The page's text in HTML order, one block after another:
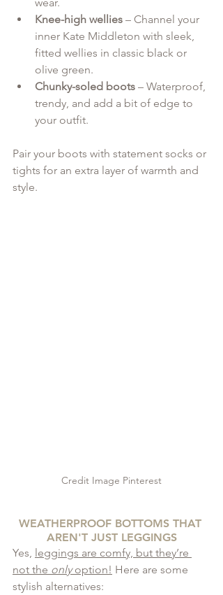
Knee-high wellies – Channel your
inner Kate Middleton with sleek,
fitted wellies in classic black or
olive green.
Chunky-soled boots – Waterproof,
trendy, and add a bit of edge to
your outfit.
Pair your boots with statement socks or
tights for an extra layer of warmth and
style.
Credit Image Pinterest
WEATHERPROOF BOTTOMS THAT
AREN'T JUST LEGGINGS
Yes, leggings are comfy, but they’re
not the only option! Here are some
stylish alternatives: